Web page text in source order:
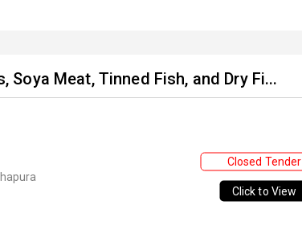
Soya Meat, Tinned Fish, and Dry Fi...
Closed Tender
Click to View